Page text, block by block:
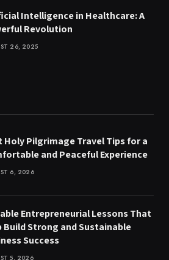
Intelligence in Healthcare: A
Revolution
26, 2025
Holy Pilgrimage Travel Tips for a
and Peaceful Experience
6, 2026
Entrepreneurial Lessons That
Build Strong and Sustainable
Success
5, 2026